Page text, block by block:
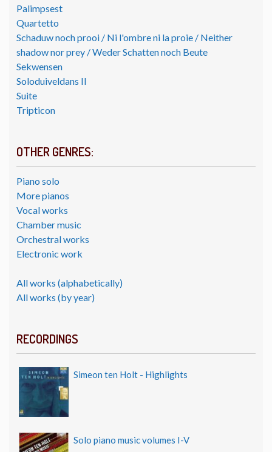
Palimpsest
Quartetto
Schaduw noch prooi / Ni l'ombre ni la proie / Neither
shadow nor prey / Weder Schatten noch Beute
Sekwensen
Soloduiveldans II
Suite
Tripticon
OTHER GENRES:
Piano solo
More pianos
Vocal works
Chamber music
Orchestral works
Electronic work
All works (alphabetically)
All works (by year)
RECORDINGS
Simeon ten Holt - Highlights
Solo piano music volumes I-V